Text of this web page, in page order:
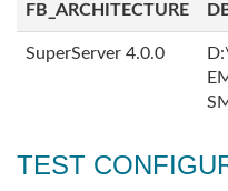
FB_ARCHITECTURE
SuperServer 4.0.0
TEST